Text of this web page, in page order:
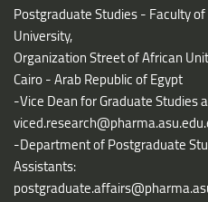
Postgraduate Studies - Faculty
University,
Organization Street of African
Cairo - Arab Republic of Egypt
-Vice Dean for Graduate Studies
-Department of Postgraduate
Assistants: